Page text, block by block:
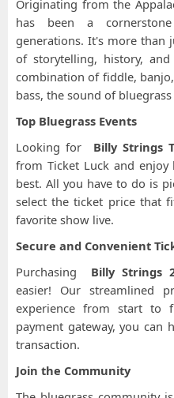
Originating from the
has been a
generations. It's more than
of storytelling, history,
combination of fiddle,
bass, the sound of
Top Bluegrass Events
Looking for
Billy Strings
from Ticket Luck and
best. All you have to do is
select the ticket price that
favorite show live.
Secure and Convenient
Purchasing
Billy Strings
easier! Our streamlined
experience from start to
payment gateway, you can
transaction.
Join the Community